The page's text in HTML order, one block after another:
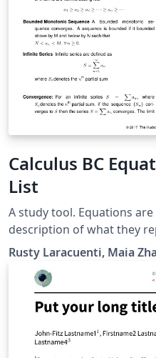
Calculus BC
List
A study tool. Equations
description of what they
based on problems. Usage: To prepare for the Calculus
BC exam, go through
describe the problem,
If you get stuck - look up
from the top. When you
sheet - you're ready! Do
- describing exactly what
Rusty Laracuenti, Maia